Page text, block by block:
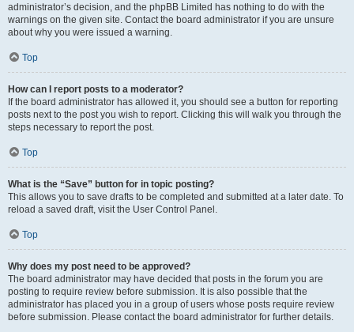
administrator’s decision, and the phpBB Limited has nothing to do with the
warnings on the given site. Contact the board administrator if you are unsure
about why you were issued a warning.
Top
How can I report posts to a moderator?
If the board administrator has allowed it, you should see a button for reporting
posts next to the post you wish to report. Clicking this will walk you through the
steps necessary to report the post.
Top
What is the “Save” button for in topic posting?
This allows you to save drafts to be completed and submitted at a later date. To
reload a saved draft, visit the User Control Panel.
Top
Why does my post need to be approved?
The board administrator may have decided that posts in the forum you are
posting to require review before submission. It is also possible that the
administrator has placed you in a group of users whose posts require review
before submission. Please contact the board administrator for further details.